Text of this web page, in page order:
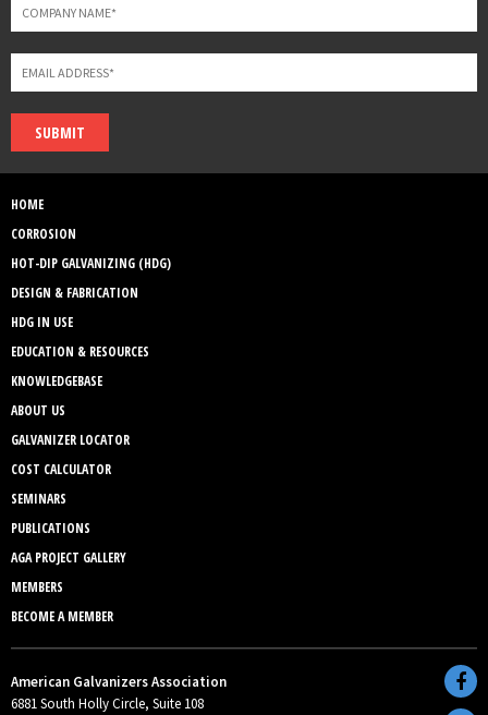
SUBMIT
HOME
CORROSION
HOT-DIP GALVANIZING (HDG)
DESIGN & FABRICATION
HDG IN USE
EDUCATION & RESOURCES
KNOWLEDGEBASE
ABOUT US
GALVANIZER LOCATOR
COST CALCULATOR
SEMINARS
PUBLICATIONS
AGA PROJECT GALLERY
MEMBERS
BECOME A MEMBER
American Galvanizers Association
6881 South Holly Circle, Suite 108